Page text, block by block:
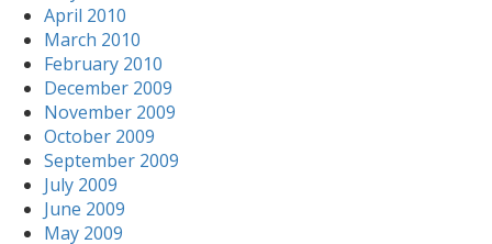
April 2010
March 2010
February 2010
December 2009
November 2009
October 2009
September 2009
July 2009
June 2009
May 2009